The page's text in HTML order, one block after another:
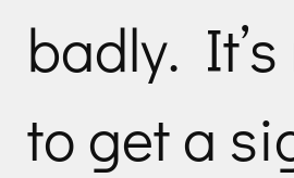
badly.
to get a